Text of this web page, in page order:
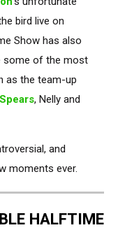
bird live on
Show has also
some of the most
as the team-up
, Nelly and
and
moments ever.
HALFTIME